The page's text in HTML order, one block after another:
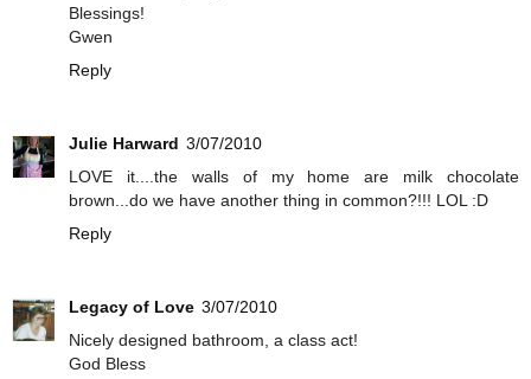
Blessings!
Gwen
Reply
Julie Harward 3/07/2010
LOVE it....the walls of my home are milk chocolate
brown...do we have another thing in common?!!! LOL :D
Reply
Legacy of Love 3/07/2010
Nicely designed bathroom, a class act!
God Bless